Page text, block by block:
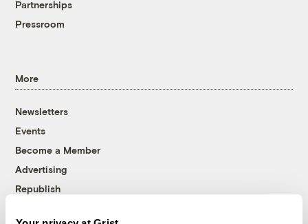
Partnerships
Pressroom
More
Newsletters
Events
Become a Member
Advertising
Republish